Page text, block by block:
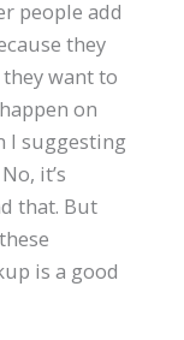
people add
they
want to
on
I suggesting
it’s
that. But
is a good